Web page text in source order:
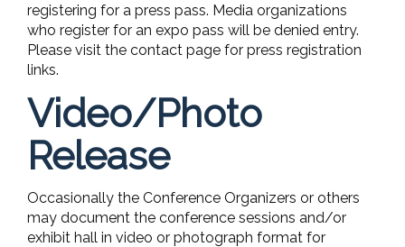
registering for a press pass. Media organizations
who register for an expo pass will be denied entry.
Please visit the contact page for press registration
links.
Video/Photo
Release
Occasionally the Conference Organizers or others
may document the conference sessions and/or
exhibit hall in video or photograph format for